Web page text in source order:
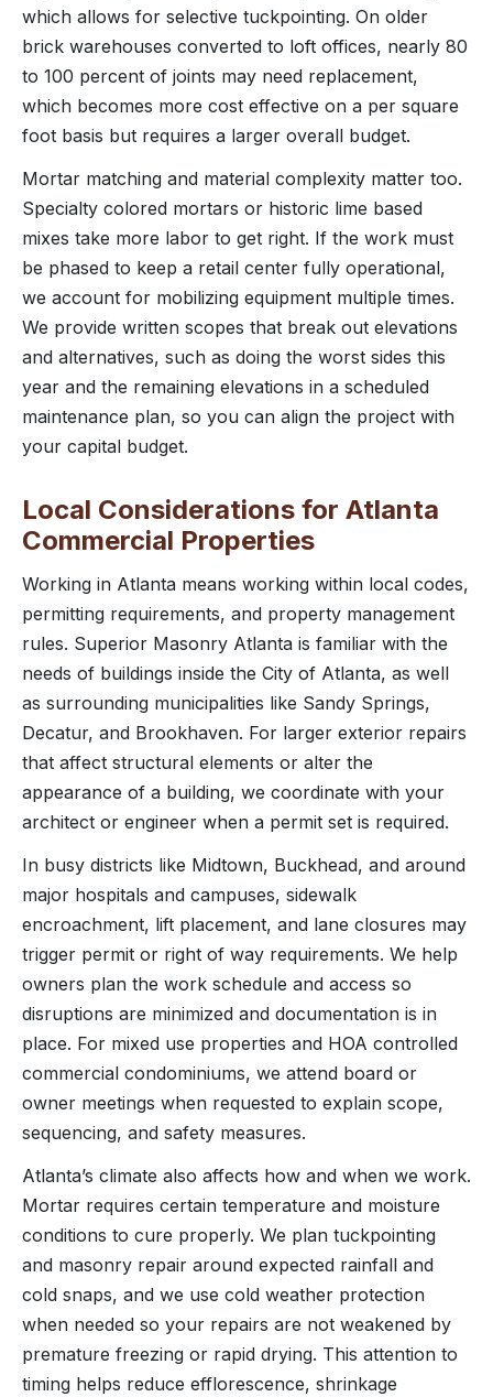
which allows for selective tuckpointing. On older
brick warehouses converted to loft offices, nearly 80
to 100 percent of joints may need replacement,
which becomes more cost effective on a per square
foot basis but requires a larger overall budget.
Mortar matching and material complexity matter too.
Specialty colored mortars or historic lime based
mixes take more labor to get right. If the work must
be phased to keep a retail center fully operational,
we account for mobilizing equipment multiple times.
We provide written scopes that break out elevations
and alternatives, such as doing the worst sides this
year and the remaining elevations in a scheduled
maintenance plan, so you can align the project with
your capital budget.
Local Considerations for Atlanta
Commercial Properties
Working in Atlanta means working within local codes,
permitting requirements, and property management
rules. Superior Masonry Atlanta is familiar with the
needs of buildings inside the City of Atlanta, as well
as surrounding municipalities like Sandy Springs,
Decatur, and Brookhaven. For larger exterior repairs
that affect structural elements or alter the
appearance of a building, we coordinate with your
architect or engineer when a permit set is required.
In busy districts like Midtown, Buckhead, and around
major hospitals and campuses, sidewalk
encroachment, lift placement, and lane closures may
trigger permit or right of way requirements. We help
owners plan the work schedule and access so
disruptions are minimized and documentation is in
place. For mixed use properties and HOA controlled
commercial condominiums, we attend board or
owner meetings when requested to explain scope,
sequencing, and safety measures.
Atlanta’s climate also affects how and when we work.
Mortar requires certain temperature and moisture
conditions to cure properly. We plan tuckpointing
and masonry repair around expected rainfall and
cold snaps, and we use cold weather protection
when needed so your repairs are not weakened by
premature freezing or rapid drying. This attention to
timing helps reduce efflorescence, shrinkage